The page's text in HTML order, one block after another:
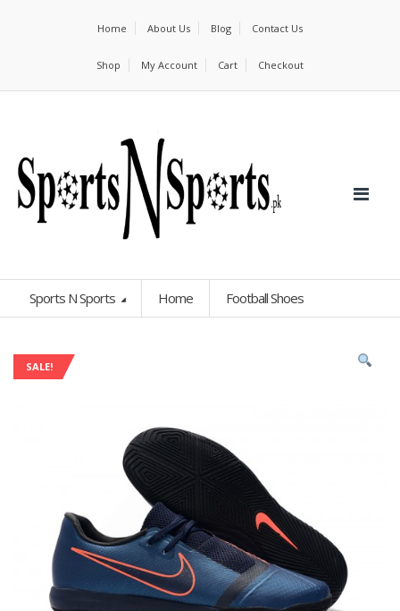
Home About Us Blog Contact Us
Shop My Account Cart Checkout
Sports N Sports Home Football Shoes
SALE!